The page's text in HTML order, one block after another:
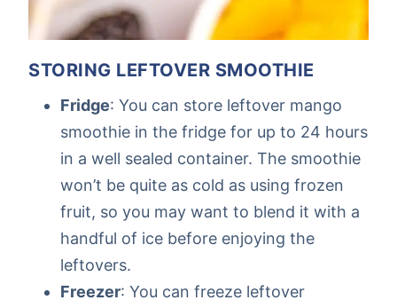
STORING LEFTOVER SMOOTHIE
Fridge: You can store leftover mango
smoothie in the fridge for up to 24 hours
in a well sealed container. The smoothie
won’t be quite as cold as using frozen
fruit, so you may want to blend it with a
handful of ice before enjoying the
leftovers.
Freezer: You can freeze leftover